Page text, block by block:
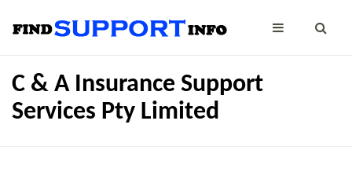
C & A Insurance Support
Services Pty Limited